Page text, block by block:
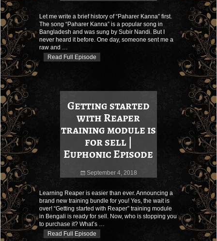
Let me write a brief history of “Paharer Kanna” first.
The song “Paharer Kanna” is a popular song in
Bangladesh and was sung by Subir Nandi. But I
never heard it before. One day, someone sent me a
raw and …
Read Full Episode
Getting started
with Reaper
training module is
for sell |
Euphonic Episode
September 4, 2018
Learning Reaper is easier than ever. Announcing a
brand new training bundle for you! Yes, the wait is
over! “Getting started with Reaper” training module
in Bengali is ready for sell. Now, who is stopping you
to purchase it? What’s …
Read Full Episode